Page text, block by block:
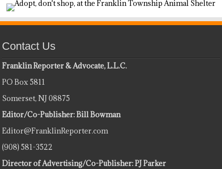
Contact Us
Franklin Reporter & Advocate, L.L.C.
PO Box 5811
Somerset, NJ 08875
Editor/Co-Publisher: Bill Bowman
Editor@FranklinReporter.com
(908) 581-3522
Director of Advertising/Co-Publisher: PJ Parker